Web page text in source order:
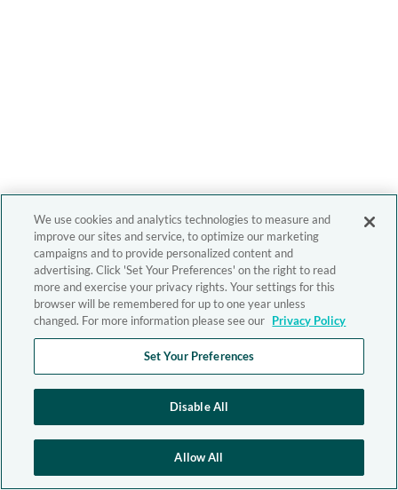
We use cookies and analytics technologies to measure and
improve our sites and service, to optimize our marketing
campaigns and to provide personalized content and
advertising. Click 'Set Your Preferences' on the right to read
more and exercise your privacy rights. Your settings for this
browser will be remembered for up to one year unless
changed. For more information please see our Privacy Policy
Set Your Preferences
Disable All
Allow All